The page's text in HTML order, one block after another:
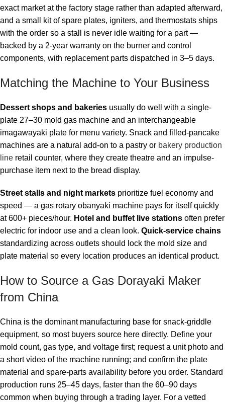
exact market at the factory stage rather than adapted afterward,
and a small kit of spare plates, igniters, and thermostats ships
with the order so a stall is never idle waiting for a part —
backed by a 2-year warranty on the burner and control
components, with replacement parts dispatched in 3–5 days.
Matching the Machine to Your Business
Dessert shops and bakeries usually do well with a single-
plate 27–30 mold gas machine and an interchangeable
imagawayaki plate for menu variety. Snack and filled-pancake
machines are a natural add-on to a pastry or bakery production
line retail counter, where they create theatre and an impulse-
purchase item next to the bread display.
Street stalls and night markets prioritize fuel economy and
speed — a gas rotary obanyaki machine pays for itself quickly
at 600+ pieces/hour. Hotel and buffet live stations often prefer
electric for indoor use and a clean look. Quick-service chains
standardizing across outlets should lock the mold size and
plate material so every location produces an identical product.
How to Source a Gas Dorayaki Maker
from China
China is the dominant manufacturing base for snack-griddle
equipment, so most buyers source here directly. Define your
mold count, gas type, and voltage first; request a unit photo and
a short video of the machine running; and confirm the plate
material and spare-parts availability before you order. Standard
production runs 25–45 days, faster than the 60–90 days
common when buying through a trading layer. For a vetted